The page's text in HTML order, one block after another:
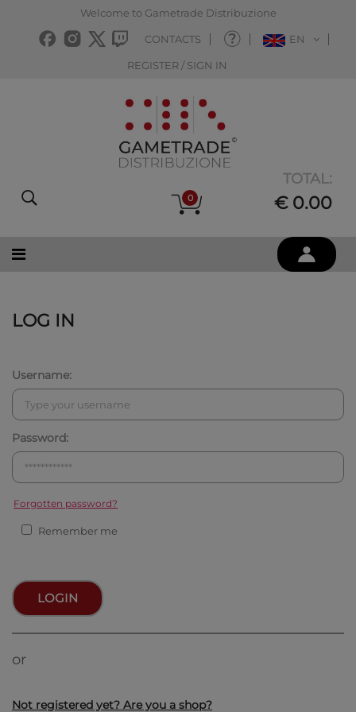
Welcome to Gametrade Distribuzione
CONTACTS EN
REGISTER / SIGN IN
0
TOTAL:
€ 0.00
LOG IN
Username:
Password:
Forgotten password?
Remember me
LOGIN
or
Not registered yet? Are you a shop?